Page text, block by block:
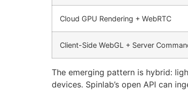
Cloud GPU Rendering + WebRTC
Client-Side WebGL + Server
The emerging pattern is hybrid:
devices. Spinlab’s open API can